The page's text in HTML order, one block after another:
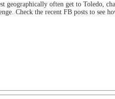
geographically often get to Toledo,
Check the recent FB posts to see